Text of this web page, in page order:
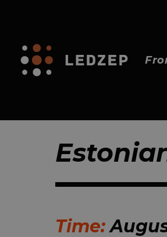
Time: